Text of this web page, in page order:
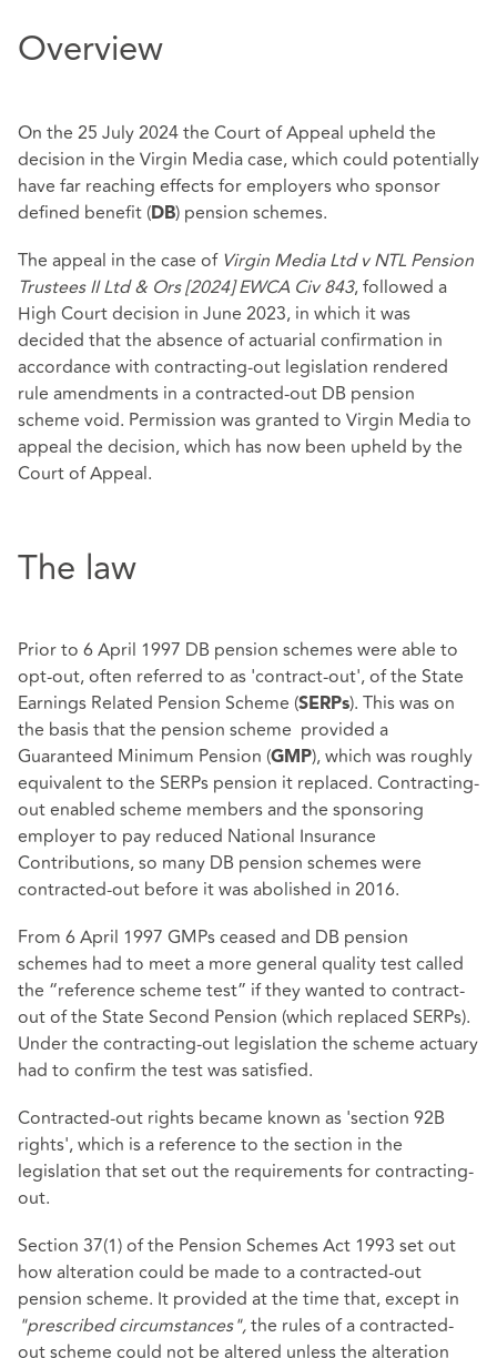
Overview
On the 25 July 2024 the Court of Appeal upheld the
decision in the Virgin Media case, which could potentially
have far reaching effects for employers who sponsor
defined benefit (DB) pension schemes.
The appeal in the case of Virgin Media Ltd v NTL Pension
Trustees II Ltd & Ors[2024] EWCA Civ 843, followed a
High Court decision in June 2023, in which it was
decided that the absence of actuarial confirmation in
accordance with contracting-out legislation rendered
rule amendments in a contracted-out DB pension
scheme void. Permission was granted to Virgin Media to
appeal the decision, which has now been upheld by the
Court of Appeal.
The law
Prior to 6 April 1997 DB pension schemes were able to
opt-out, often referred to as 'contract-out', of the State
Earnings Related Pension Scheme (SERPs). This was on
the basis that the pension scheme provided a
Guaranteed Minimum Pension (GMP), which was roughly
equivalent to the SERPs pension it replaced. Contracting-
out enabled scheme members and the sponsoring
employer to pay reduced National Insurance
Contributions, so many DB pension schemes were
contracted-out before it was abolished in 2016.
From 6 April 1997 GMPs ceased and DB pension
schemes had to meet a more general quality test called
the “reference scheme test” if they wanted to contract-
out of the State Second Pension (which replaced SERPs).
Under the contracting-out legislation the scheme actuary
had to confirm the test was satisfied.
Contracted-out rights became known as 'section 92B
rights', which is a reference to the section in the
legislation that set out the requirements for contracting-
out.
Section 37(1) of the Pension Schemes Act 1993 set out
how alteration could be made to a contracted-out
pension scheme. It provided at the time that, except in
"prescribed circumstances",the rules of a contracted-